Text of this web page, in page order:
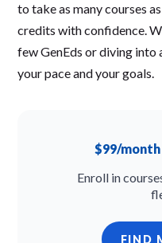
to take as many courses
credits with confidence.
few GenEds or diving into
your pace and your goals.
$99/
Enroll in
FIND